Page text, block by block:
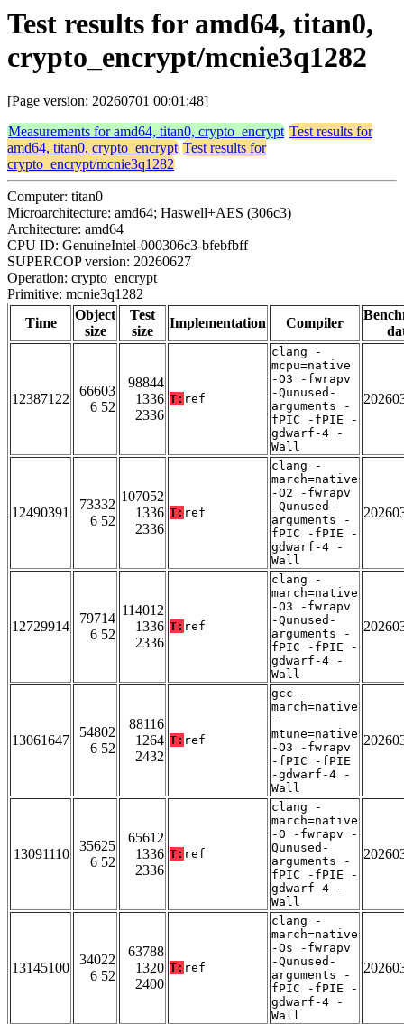
Test results for amd64, titan0,
crypto_encrypt/mcnie3q1282
[Page version: 20260701 00:01:48]
Measurements for amd64, titan0, crypto_encrypt Test results for
amd64, titan0, crypto_encrypt Test results for
crypto_encrypt/mcnie3q1282
Computer: titan0
Microarchitecture: amd64; Haswell+AES (306c3)
Architecture: amd64
CPU ID: GenuineIntel-000306c3-bfebfbff
SUPERCOP version: 20260627
Operation: crypto_encrypt
Primitive: mcnie3q1282
Time
Object
size
Test
size
Implementation Compiler
12387122
66603
6 52
98844
1336
2336
T: ref
clang -
mcpu=native
-O3 -fwrapv
-Qunused-
arguments -
fPIC -fPIE -
gdwarf-4 -
Wall
12490391
73332
6 52
107052
1336
2336
T: ref
clang -
march=native
-O2 -fwrapv
-Qunused-
arguments -
fPIC -fPIE -
gdwarf-4 -
Wall
12729914
79714
6 52
114012
1336
2336
T: ref
clang -
march=native
-O3 -fwrapv
-Qunused-
arguments -
fPIC -fPIE -
gdwarf-4 -
Wall
13061647
54802
6 52
88116
1264
2432
T: ref
gcc -
march=native
-
mtune=native
-O3 -fwrapv
-fPIC -fPIE
-gdwarf-4 -
Wall
13091110
35625
6 52
65612
1336
2336
T: ref
clang -
march=native
-O -fwrapv -
Qunused-
arguments -
fPIC -fPIE -
gdwarf-4 -
Wall
13145100
34022
6 52
63788
1320
2400
T: ref
clang -
march=native
-Os -fwrapv
-Qunused-
arguments -
fPIC -fPIE -
gdwarf-4 -
Wall